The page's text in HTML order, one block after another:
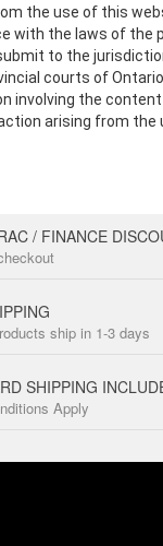
the use of this
with the laws of the
to the
courts of
involving the
arising from the
/ FINANCE
ship in 1-3 days
SHIPPING
Apply